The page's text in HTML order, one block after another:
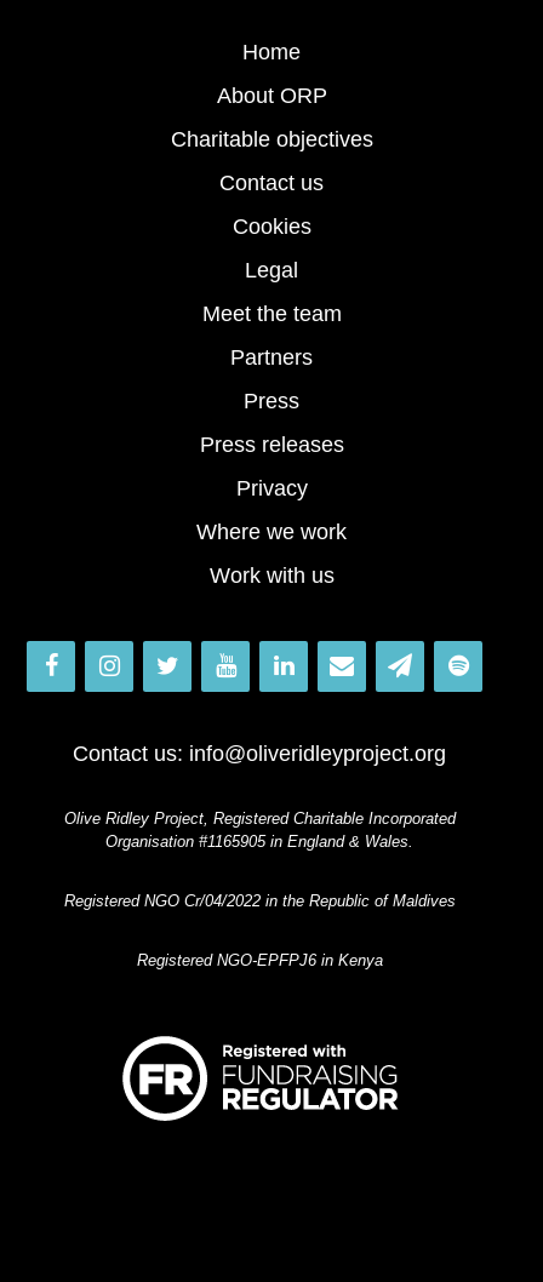
Home
About ORP
Charitable objectives
Contact us
Cookies
Legal
Meet the team
Partners
Press
Press releases
Privacy
Where we work
Work with us
Contact us: info@oliveridleyproject.org
Olive Ridley Project, Registered Charitable Incorporated
Organisation #1165905 in England & Wales.
Registered NGO Cr/04/2022 in the Republic of Maldives
Registered NGO-EPFPJ6 in Kenya